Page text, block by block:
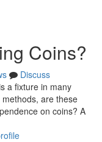
Coins?
Discuss
a fixture in many
are these
on coins? A